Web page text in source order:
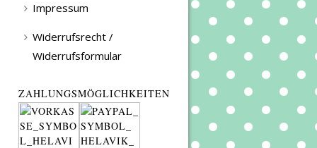
Impressum
Widerrufsrecht /
Widerrufsformular
ZAHLUNGSMÖGLICHKEITEN